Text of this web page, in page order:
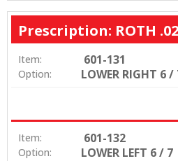
Prescription: ROTH
Item: 601-131
Option: LOWER RIGHT 6 /
Item: 601-132
Option: LOWER LEFT 6 / 7